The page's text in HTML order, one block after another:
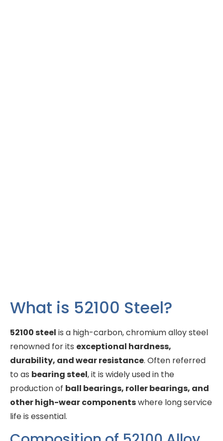
What is 52100 Steel?
52100 steel is a high-carbon, chromium alloy steel
renowned for its exceptional hardness,
durability, and wear resistance. Often referred
to as bearing steel, it is widely used in the
production of ball bearings, roller bearings, and
other high-wear componentswhere long service
life is essential.